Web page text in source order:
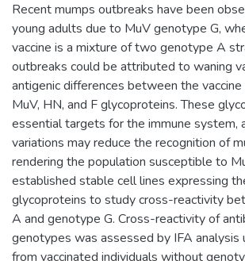
Recent mumps outbreaks have been
young adults due to MuV genotype G,
vaccine is a mixture of two genotype A
outbreaks could be attributed to waning
antigenic differences between the vaccine
MuV, HN, and F glycoproteins. These
essential targets for the immune system,
variations may reduce the recognition of
rendering the population susceptible to
established stable cell lines expressing
glycoproteins to study cross-reactivity
A and genotype G. Cross-reactivity of
genotypes was assessed by IFA analysis
from vaccinated individuals without